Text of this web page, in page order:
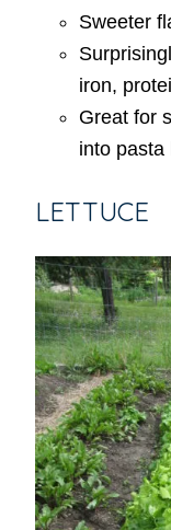
Sweeter
iron,
Great for
into pasta
LETTUCE